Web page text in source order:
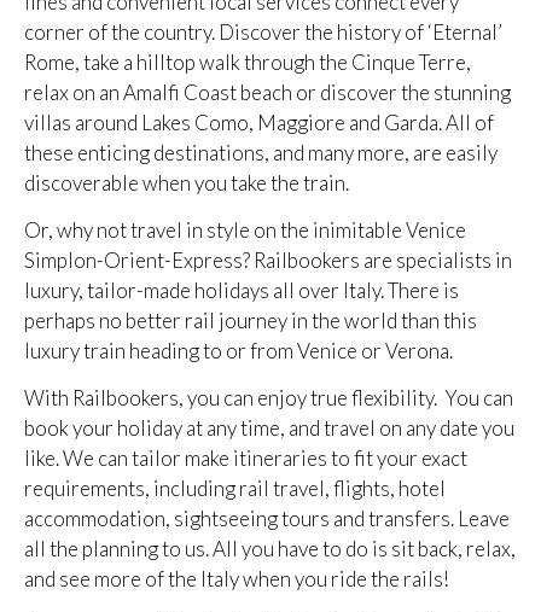
corner of the country. Discover the history of ‘Eternal’
Rome, take a hilltop walk through the Cinque Terre,
relax on an Amalfi Coast beach or discover the stunning
villas around Lakes Como, Maggiore and Garda. All of
these enticing destinations, and many more, are easily
discoverable when you take the train.
Or, why not travel in style on the inimitable Venice
Simplon-Orient-Express? Railbookers are specialists in
luxury, tailor-made holidays all over Italy. There is
perhaps no better rail journey in the world than this
luxury train heading to or from Venice or Verona.
With Railbookers, you can enjoy true flexibility. You can
book your holiday at any time, and travel on any date you
like. We can tailor make itineraries to fit your exact
requirements, including rail travel, flights, hotel
accommodation, sightseeing tours and transfers. Leave
all the planning to us. All you have to do is sit back, relax,
and see more of the Italy when you ride the rails!